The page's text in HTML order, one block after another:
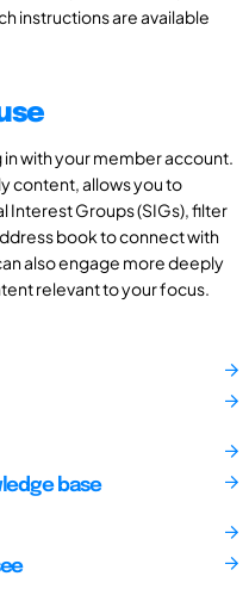
instructions are available
with your member account.
content, allows you to
Interest Groups (SIGs), filter
book to connect with
also engage more deeply
relevant to your focus.
base